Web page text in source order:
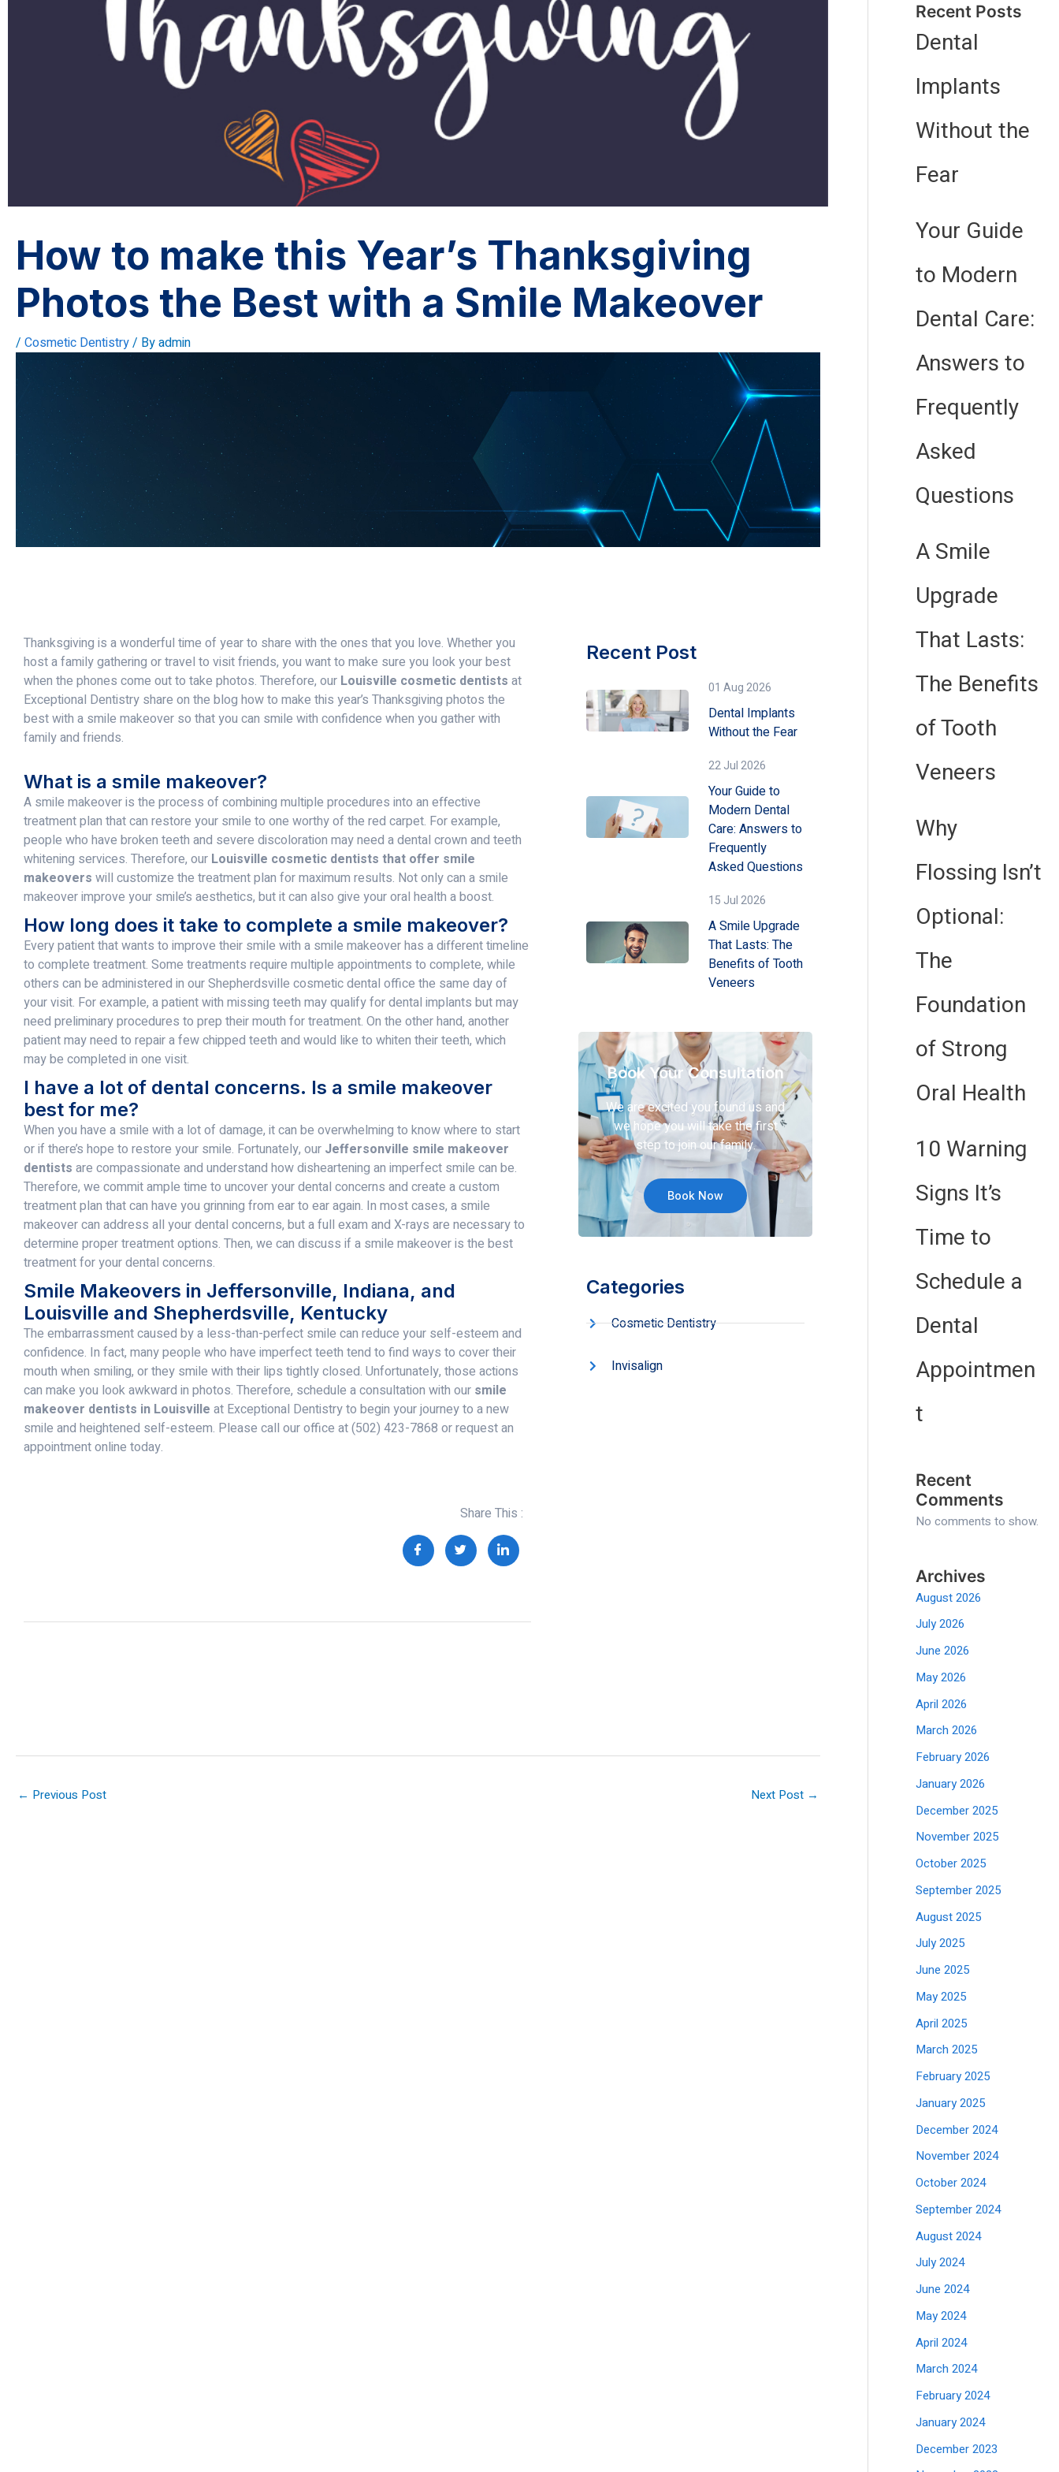
How to make this Year’s Thanksgiving
Photos the Best with a Smile Makeover
/ Cosmetic Dentistry/ Byadmin
Thanksgiving is a wonderful time of year to share with the ones that you love. Whether you
host a family gathering or travel to visit friends, you want to make sure you look your best
when the phones come out to take photos. Therefore, our Louisville cosmetic dentists at
Exceptional Dentistry share on the blog how to make this year’s Thanksgiving photos the
best with a smile makeover so that you can smile with confidence when you gather with
family and friends.
What is a smile makeover?
A smile makeover is the process of combining multiple procedures into an effective
treatment plan that can restore your smile to one worthy of the red carpet. For example,
people who have broken teeth and severe discoloration may need a dental crown and teeth
whitening services. Therefore, our Louisville cosmetic dentists that offer smile
makeovers will customize the treatment plan for maximum results. Not only can a smile
makeover improve your smile’s aesthetics, but it can also give your oral health a boost.
How long does it take to complete a smile makeover?
Every patient that wants to improve their smile with a smile makeover has a different timeline
to complete treatment. Some treatments require multiple appointments to complete, while
others can be administered in our Shepherdsville cosmetic dental office the same day of
your visit. For example, a patient with missing teeth may qualify for dental implants but may
need preliminary procedures to prep their mouth for treatment. On the other hand, another
patient may need to repair a few chipped teeth and would like to whiten their teeth, which
may be completed in one visit.
I have a lot of dental concerns. Is a smile makeover
best for me?
When you have a smile with a lot of damage, it can be overwhelming to know where to start
or if there’s hope to restore your smile. Fortunately, our Jeffersonville smile makeover
dentists are compassionate and understand how disheartening an imperfect smile can be.
Therefore, we commit ample time to uncover your dental concerns and create a custom
treatment plan that can have you grinning from ear to ear again. In most cases, a smile
makeover can address all your dental concerns, but a full exam and X-rays are necessary to
determine proper treatment options. Then, we can discuss if a smile makeover is the best
treatment for your dental concerns.
Smile Makeovers in Jeffersonville, Indiana, and
Louisville and Shepherdsville, Kentucky
The embarrassment caused by a less-than-perfect smile can reduce your self-esteem and
confidence. In fact, many people who have imperfect teeth tend to find ways to cover their
mouth when smiling, or they smile with their lips tightly closed. Unfortunately, those actions
can make you look awkward in photos. Therefore, schedule a consultation with our smile
makeover dentists in Louisville at Exceptional Dentistry to begin your journey to a new
smile and heightened self-esteem. Please call our office at (502) 423-7868 or request an
appointment online today.
Share This :
Recent Post
01 Aug 2026
Dental Implants
Without the Fear
22 Jul 2026
Your Guide to
Modern Dental
Care: Answers to
Frequently
Asked Questions
15 Jul 2026
A Smile Upgrade
That Lasts: The
Benefits of Tooth
Veneers
Book Your Consultation
We are excited you found us and
we hope you will take the first
step to join our family.
Book Now
Categories
Cosmetic Dentistry
Invisalign
← Previous Post Next Post →
Recent Posts
Dental
Implants
Without the
Fear
Your Guide
to Modern
Dental Care:
Answers to
Frequently
Asked
Questions
A Smile
Upgrade
That Lasts:
The Benefits
of Tooth
Veneers
Why
Flossing Isn’t
Optional:
The
Foundation
of Strong
Oral Health
10 Warning
Signs It’s
Time to
Schedule a
Dental
Appointmen
t
Recent
Comments
No comments to show.
Archives
August 2026
July 2026
June 2026
May 2026
April 2026
March 2026
February 2026
January 2026
December 2025
November 2025
October 2025
September 2025
August 2025
July 2025
June 2025
May 2025
April 2025
March 2025
February 2025
January 2025
December 2024
November 2024
October 2024
September 2024
August 2024
July 2024
June 2024
May 2024
April 2024
March 2024
February 2024
January 2024
December 2023